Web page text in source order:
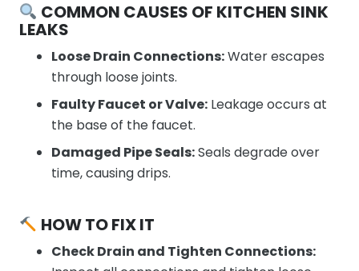
COMMON CAUSES OF KITCHEN SINK
LEAKS
Loose Drain Connections:Water escapes
through loose joints.
Faulty Faucet or Valve: Leakage occurs at
the base of the faucet.
Damaged Pipe Seals:Seals degrade over
time, causing drips.
HOW TO FIX IT
Check Drain and Tighten Connections: